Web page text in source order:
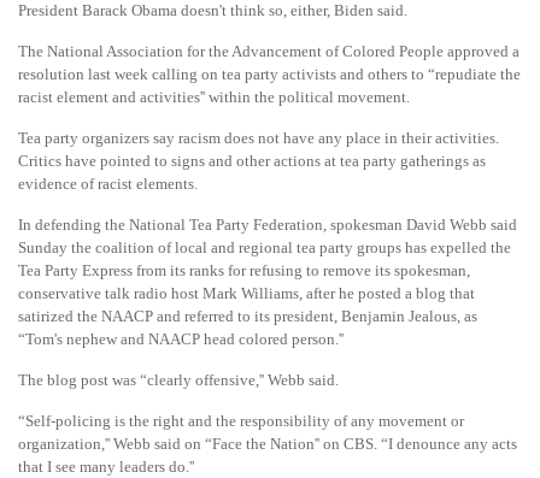
President Barack Obama doesn't think so, either, Biden said.
The National Association for the Advancement of Colored People approved a
resolution last week calling on tea party activists and others to “repudiate the
racist element and activities'' within the political movement.
Tea party organizers say racism does not have any place in their activities.
Critics have pointed to signs and other actions at tea party gatherings as
evidence of racist elements.
In defending the National Tea Party Federation, spokesman David Webb said
Sunday the coalition of local and regional tea party groups has expelled the
Tea Party Express from its ranks for refusing to remove its spokesman,
conservative talk radio host Mark Williams, after he posted a blog that
satirized the NAACP and referred to its president, Benjamin Jealous, as
“Tom's nephew and NAACP head colored person.''
The blog post was “clearly offensive,'' Webb said.
“Self-policing is the right and the responsibility of any movement or
organization,'' Webb said on “Face the Nation'' on CBS. “I denounce any acts
that I see many leaders do.''